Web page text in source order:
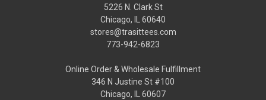
5226 N. Clark St
Chicago, IL 60640
stores@trasittees.com
773-942-6823
Online Order & Wholesale Fulfillment
346 N Justine St #100
Chicago, IL 60607